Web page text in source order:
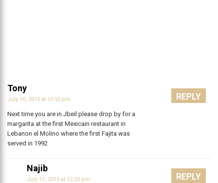
Tony
July 10, 2015 at 10:55 pm
Next time you are in Jbeil please drop by for a
margarita at the first Mexicain restaurant in
Lebanon el Molino where the first Fajita was
served in 1992
REPLY
Najib
July 11, 2015 at 12:20 pm REPLY